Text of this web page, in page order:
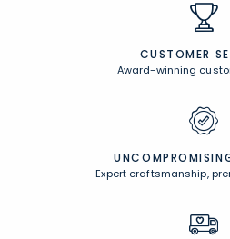
CUSTOMER
Award-winning
Expert craftsmanship,